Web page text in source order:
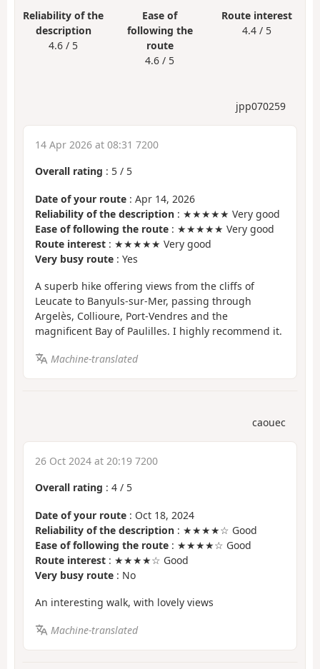
Reliability of the
description
4.6 / 5
Ease of
following the
route
4.6 / 5
Route interest
4.4 / 5
jpp070259
14 Apr 2026 at 08:31 7200
Overall rating : 5 / 5
Date of your route : Apr 14, 2026
Reliability of the description : ★★★★★ Very good
Ease of following the route : ★★★★★ Very good
Route interest : ★★★★★ Very good
Very busy route : Yes
A superb hike offering views from the cliffs of
Leucate to Banyuls-sur-Mer, passing through
Argelès, Collioure, Port-Vendres and the
magnificent Bay of Paulilles. I highly recommend it.
Machine-translated
caouec
26 Oct 2024 at 20:19 7200
Overall rating : 4 / 5
Date of your route : Oct 18, 2024
Reliability of the description : ★★★★☆ Good
Ease of following the route : ★★★★☆ Good
Route interest : ★★★★☆ Good
Very busy route : No
An interesting walk, with lovely views
Machine-translated